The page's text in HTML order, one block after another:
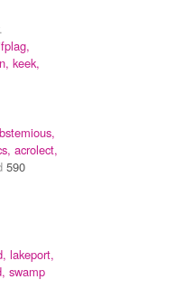
keek,
acrolect,
590
lakeport,
swamp